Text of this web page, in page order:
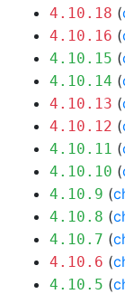
4.10.18 (
4.10.16 (
4.10.15 (
4.10.14 (
4.10.13 (
4.10.12 (
4.10.11 (
4.10.10 (
4.10.9 (
4.10.8 (
4.10.7 (
4.10.6 (
4.10.5 (